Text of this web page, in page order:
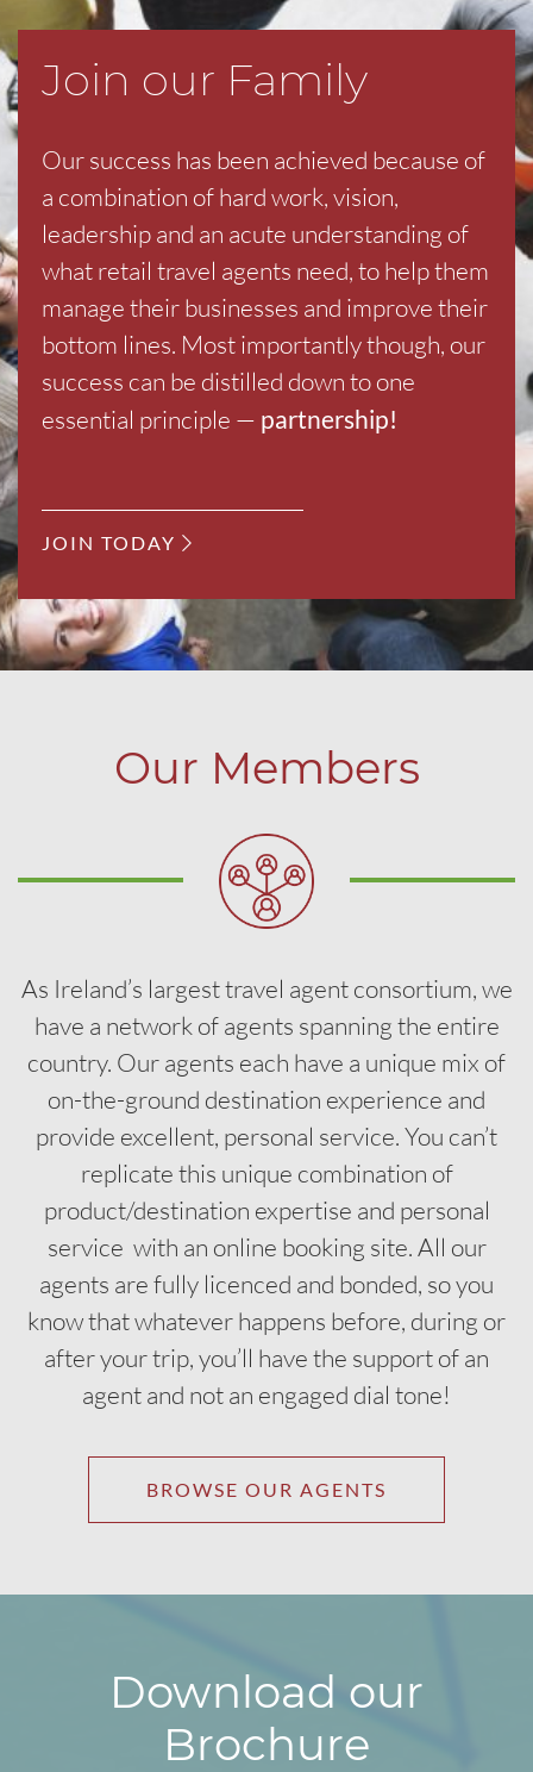
Join our Family
Our success has been achieved because of
a combination of hard work, vision,
leadership and an acute understanding of
what retail travel agents need, to help them
manage their businesses and improve their
bottom lines. Most importantly though, our
success can be distilled down to one
essential principle — partnership!
JOIN TODAY
Our Members
As Ireland’s largest travel agent consortium, we
have a network of agents spanning the entire
country. Our agents each have a unique mix of
on-the-ground destination experience and
provide excellent, personal service. You can’t
replicate this unique combination of
product/destination expertise and personal
service with an online booking site. All our
agents are fully licenced and bonded, so you
know that whatever happens before, during or
after your trip, you’ll have the support of an
agent and not an engaged dial tone!
BROWSE OUR AGENTS
Download our
Brochure